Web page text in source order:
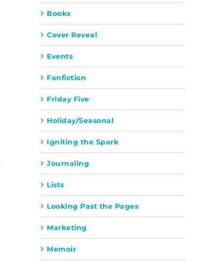
Books
Cover Reveal
Events
Fanfiction
Friday Five
Holiday/Seasonal
Igniting the Spark
Journaling
Lists
Looking Past the Pages
Marketing
Memoir